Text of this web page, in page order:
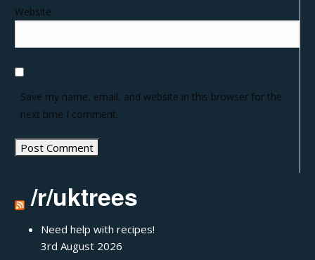
Website
Save my name, email, and website in this browser for the
next time I comment.
/r/uktrees
Need help with recipes!
3rd August 2026